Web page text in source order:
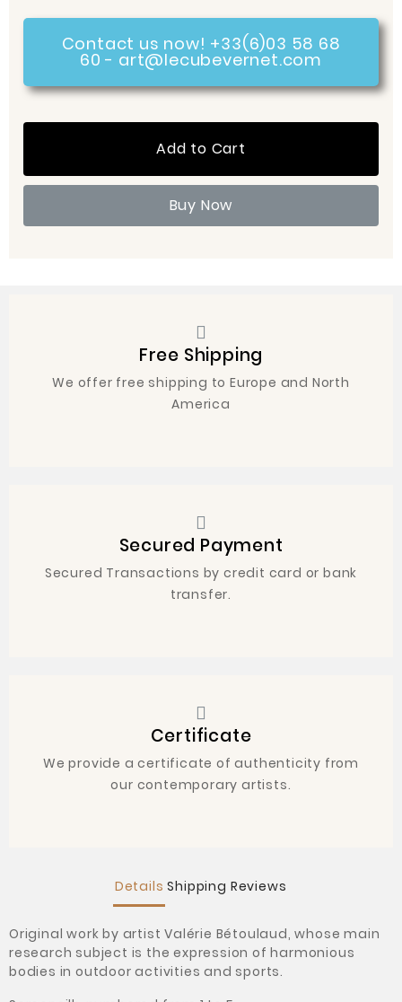
Contact us now! +33(6)03 58 68
60 - art@lecubevernet.com
Add to Cart
Buy Now
Free Shipping
We offer free shipping to Europe and North
America
Secured Payment
Secured Transactions by credit card or bank
transfer.
Certificate
We provide a certificate of authenticity from
our contemporary artists.
Details Shipping Reviews
Original work by artist Valérie Bétoulaud, whose main
research subject is the expression of harmonious
bodies in outdoor activities and sports.